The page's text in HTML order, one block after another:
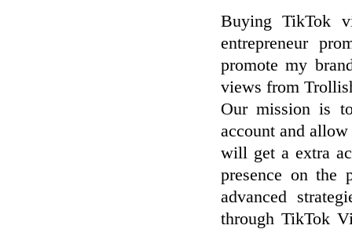
Buying TikTok
entrepreneur
promote my
views from
Our mission is
account and
will get a extra
presence on the
advanced
through TikTok